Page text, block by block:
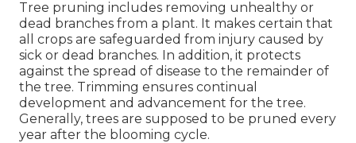
Tree pruning includes removing unhealthy or
dead branches from a plant. It makes certain that
all crops are safeguarded from injury caused by
sick or dead branches. In addition, it protects
against the spread of disease to the remainder of
the tree. Trimming ensures continual
development and advancement for the tree.
Generally, trees are supposed to be pruned every
year after the blooming cycle.